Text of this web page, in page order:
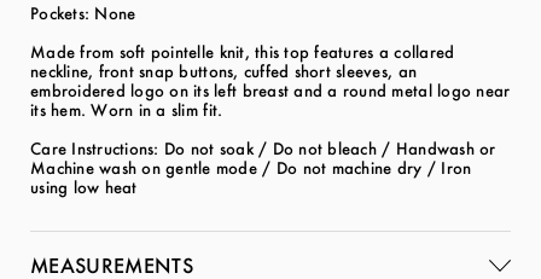
Pockets: None
Made from soft pointelle knit, this top features a collared
neckline, front snap buttons, cuffed short sleeves, an
embroidered logo on its left breast and a round metal logo near
its hem. Worn in a slim fit.
Care Instructions: Do not soak / Do not bleach / Handwash or
Machine wash on gentle mode / Do not machine dry / Iron
using low heat
MEASUREMENTS